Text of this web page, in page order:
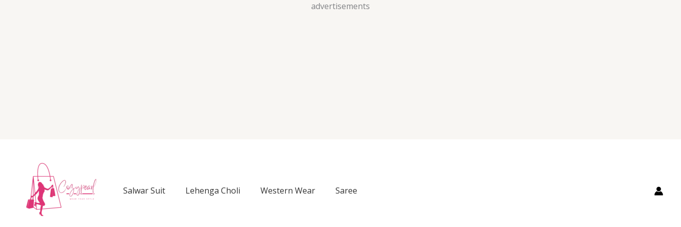
advertisements
Skip
Salwar Suit Lehenga Choli Western Wear Saree